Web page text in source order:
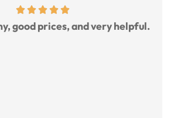
good prices, and very helpful.